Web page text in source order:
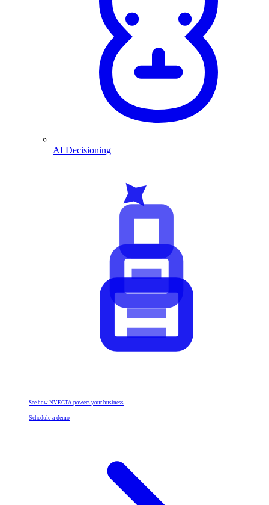
AI Decisioning
See how NVECTA powers your business
Schedule a demo